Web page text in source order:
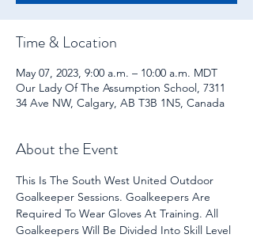
Time & Location
May 07, 2023, 9:00 a.m. – 10:00 a.m. MDT
Our Lady Of The Assumption School, 7311
34 Ave NW, Calgary, AB T3B 1N5, Canada
About the Event
This Is The South West United Outdoor
Goalkeeper Sessions. Goalkeepers Are
Required To Wear Gloves At Training. All
Goalkeepers Will Be Divided Into Skill Level